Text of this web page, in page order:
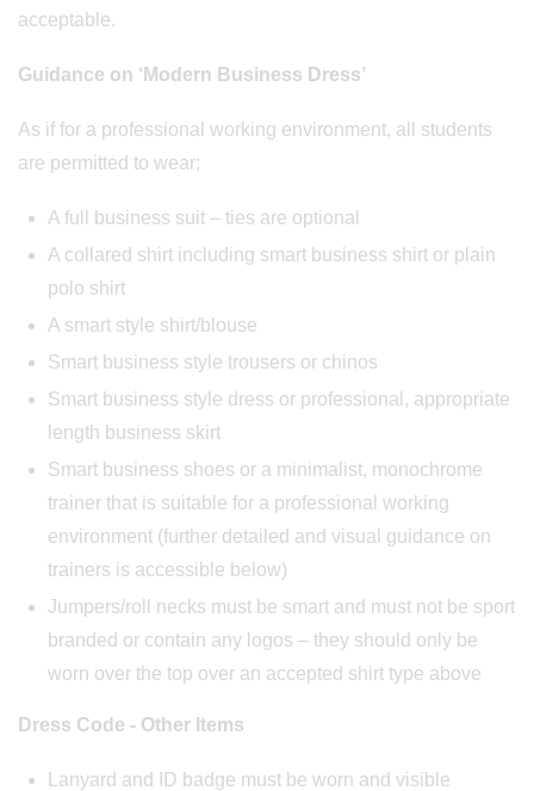
acceptable.
Guidance on ‘Modern Business Dress’
As if for a professional working environment, all students
are permitted to wear;
A full business suit – ties are optional
A collared shirt including smart business shirt or plain
polo shirt
A smart style shirt/blouse
Smart business style trousers or chinos
Smart business style dress or professional, appropriate
length business skirt
Smart business shoes or a minimalist, monochrome
trainer that is suitable for a professional working
environment (further detailed and visual guidance on
trainers is accessible below)
Jumpers/roll necks must be smart and must not be sport
branded or contain any logos – they should only be
worn over the top over an accepted shirt type above
Dress Code - Other Items
Lanyard and ID badge must be worn and visible